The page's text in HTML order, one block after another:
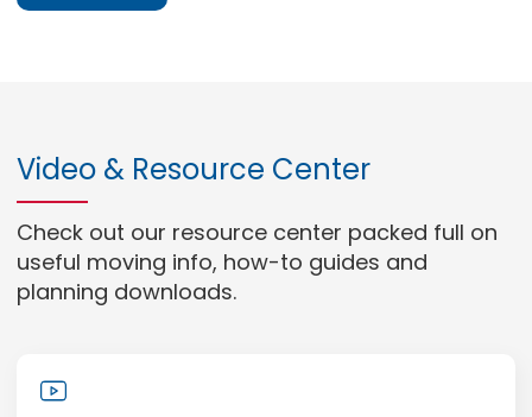
Video & Resource Center
Check out our resource center packed full on
useful moving info, how-to guides and
planning downloads.